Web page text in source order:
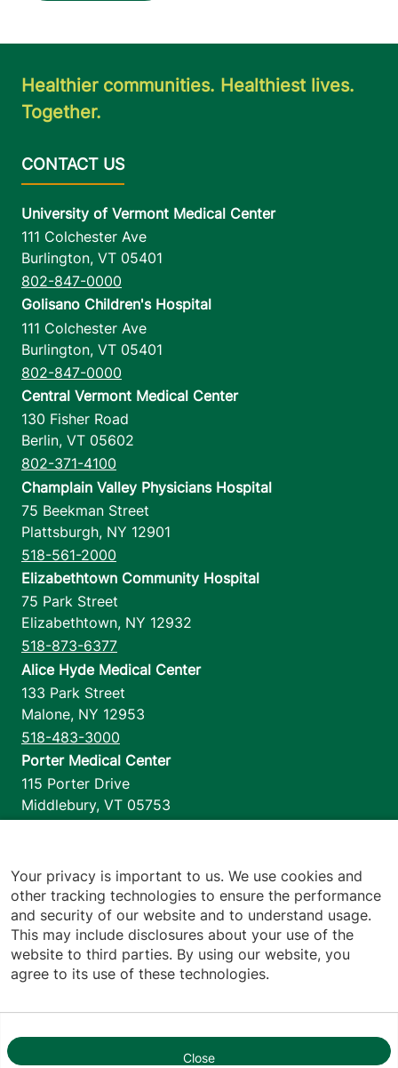
1
Healthier communities. Healthiest lives.
Together.
University of Vermont Medical Center
111 Colchester Ave
Burlington, VT 05401
802-847-0000
Golisano Children's Hospital
111 Colchester Ave
Burlington, VT 05401
802-847-0000
Central Vermont Medical Center
130 Fisher Road
Berlin, VT 05602
802-371-4100
Champlain Valley Physicians Hospital
75 Beekman Street
Plattsburgh, NY 12901
518-561-2000
Elizabethtown Community Hospital
75 Park Street
Elizabethtown, NY 12932
518-873-6377
Alice Hyde Medical Center
133 Park Street
Malone, NY 12953
518-483-3000
Porter Medical Center
115 Porter Drive
Middlebury, VT 05753
1110 Prim Road
Colchester,VT 05446
802-658-1900
Privacy Policy
Your privacy is important to us. We use cookies and
other tracking technologies to ensure the performance
and security of our website and to understand usage.
This may include disclosures about your use of the
website to third parties. By using our website, you
agree to its use of these technologies.
Close